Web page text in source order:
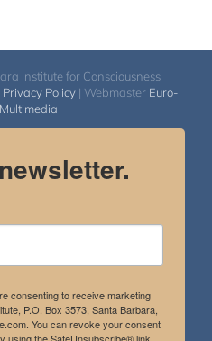
Institute for Consciousness
Privacy Policy | Webmaster Euro-
consenting to receive marketing
P.O. Box 3573, Santa Barbara,
You can revoke your consent